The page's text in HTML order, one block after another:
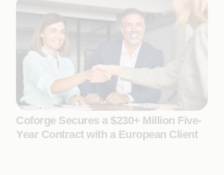
Coforge Secures a $230+ Million Five-
Year Contract with a European Client